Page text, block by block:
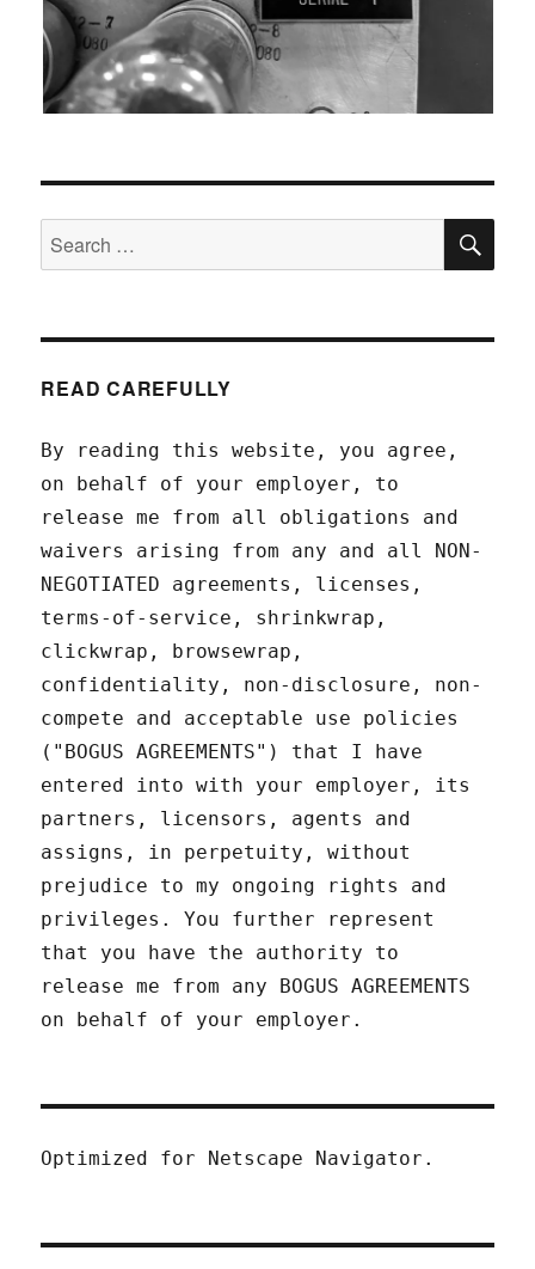
Search
for:
READ CAREFULLY
By reading this website, you agree,
on behalf of your employer, to
release me from all obligations and
waivers arising from any and all NON-
NEGOTIATED agreements, licenses,
terms-of-service, shrinkwrap,
clickwrap, browsewrap,
confidentiality, non-disclosure, non-
compete and acceptable use policies
("BOGUS AGREEMENTS") that I have
entered into with your employer, its
partners, licensors, agents and
assigns, in perpetuity, without
prejudice to my ongoing rights and
privileges. You further represent
that you have the authority to
release me from any BOGUS AGREEMENTS
on behalf of your employer.
Optimized for Netscape Navigator.